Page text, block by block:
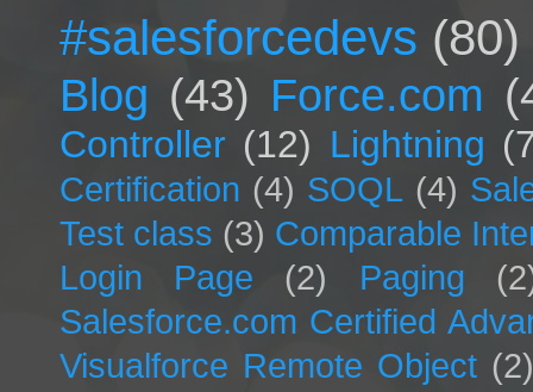
#salesforcedevs (80)
Blog (43) Force.com
Controller (12) Lightning
Certification (4) SOQL (4)
Test class (3) Comparable
Login Page
(2) Paging
Salesforce.com Certified
Visualforce Remote Object